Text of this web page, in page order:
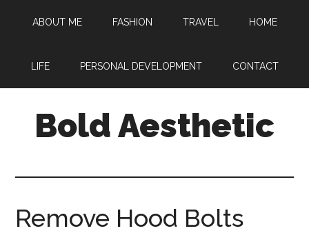
content
sidebar
ABOUT ME FASHION TRAVEL HOME
LIFE PERSONAL DEVELOPMENT CONTACT
Bold Aesthetic
Remove Hood Bolts